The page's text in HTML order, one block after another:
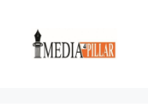
content